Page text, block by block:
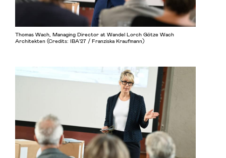
Thomas Wach, Managing Director at Wandel Lorch Götze Wach
Architekten (Credits: IBA’27 / Franziska Kraufmann)